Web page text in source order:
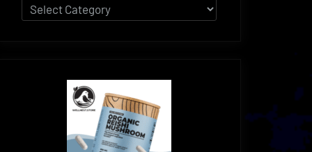
Categories